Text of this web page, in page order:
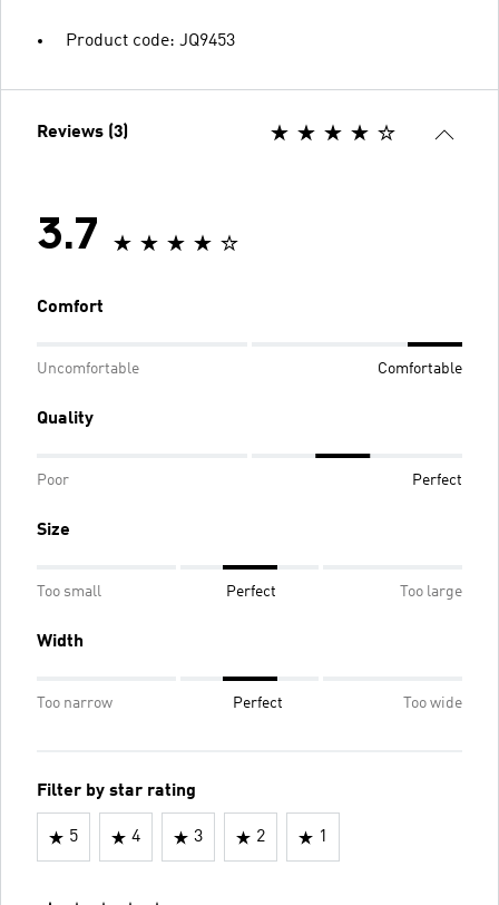
Product code: JQ9453
Reviews (3)
3.7
Comfort
Uncomfortable Comfortable
Quality
Poor Perfect
Size
Too small Perfect Too large
Width
Too narrow Perfect Too wide
Filter by star rating
5 4 3 2 1